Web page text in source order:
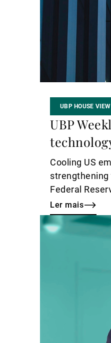
UBP HOUSE VIEW
UBP
Cooling US
Federal
a supportive
Ler mais
Ler
mais